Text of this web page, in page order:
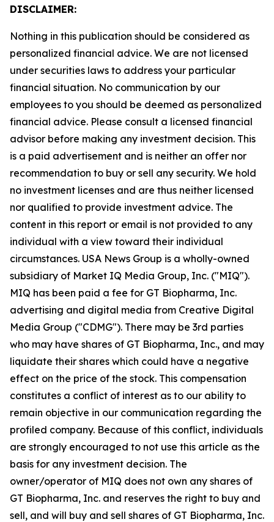
DISCLAIMER:
Nothing in this publication should be considered as
personalized financial advice. We are not licensed
under securities laws to address your particular
financial situation. No communication by our
employees to you should be deemed as personalized
financial advice. Please consult a licensed financial
advisor before making any investment decision. This
is a paid advertisement and is neither an offer nor
recommendation to buy or sell any security. We hold
no investment licenses and are thus neither licensed
nor qualified to provide investment advice. The
content in this report or email is not provided to any
individual with a view toward their individual
circumstances. USA News Group is a wholly-owned
subsidiary of Market IQ Media Group, Inc. ("MIQ").
MIQ has been paid a fee for GT Biopharma, Inc.
advertising and digital media from Creative Digital
Media Group ("CDMG"). There may be 3rd parties
who may have shares of GT Biopharma, Inc., and may
liquidate their shares which could have a negative
effect on the price of the stock. This compensation
constitutes a conflict of interest as to our ability to
remain objective in our communication regarding the
profiled company. Because of this conflict, individuals
are strongly encouraged to not use this article as the
basis for any investment decision. The
owner/operator of MIQ does not own any shares of
GT Biopharma, Inc. and reserves the right to buy and
sell, and will buy and sell shares of GT Biopharma, Inc.